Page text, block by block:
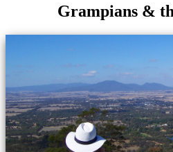
Grampians &